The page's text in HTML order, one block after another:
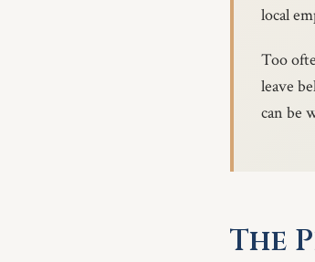
local
Too
leave
can be
The